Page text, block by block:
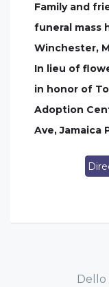
Family and
funeral mass
Winchester,
In lieu of
in honor of
Adoption
Ave, Jamaica
Dello